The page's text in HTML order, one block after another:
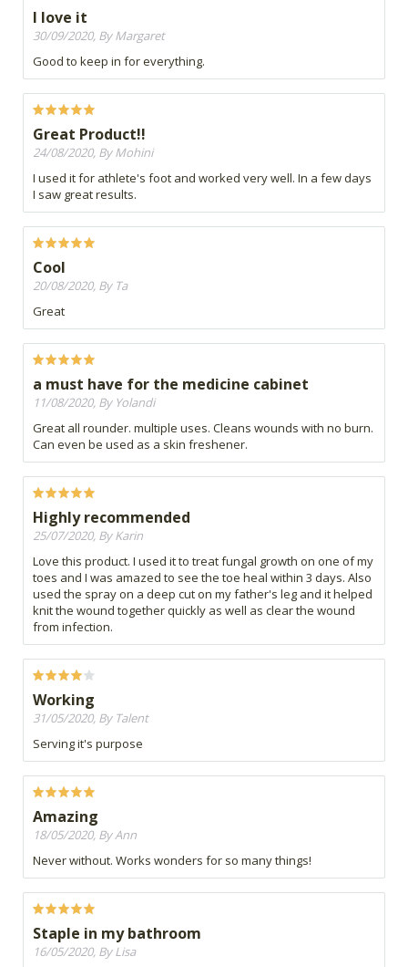
I love it
30/09/2020, By Margaret
Good to keep in for everything.
Great Product!!
24/08/2020, By Mohini
I used it for athlete's foot and worked very well. In a few days
I saw great results.
Cool
20/08/2020, By Ta
Great
a must have for the medicine cabinet
11/08/2020, By Yolandi
Great all rounder. multiple uses. Cleans wounds with no burn.
Can even be used as a skin freshener.
Highly recommended
25/07/2020, By Karin
Love this product. I used it to treat fungal growth on one of my
toes and I was amazed to see the toe heal within 3 days. Also
used the spray on a deep cut on my father's leg and it helped
knit the wound together quickly as well as clear the wound
from infection.
Working
31/05/2020, By Talent
Serving it's purpose
Amazing
18/05/2020, By Ann
Never without. Works wonders for so many things!
Staple in my bathroom
16/05/2020, By Lisa